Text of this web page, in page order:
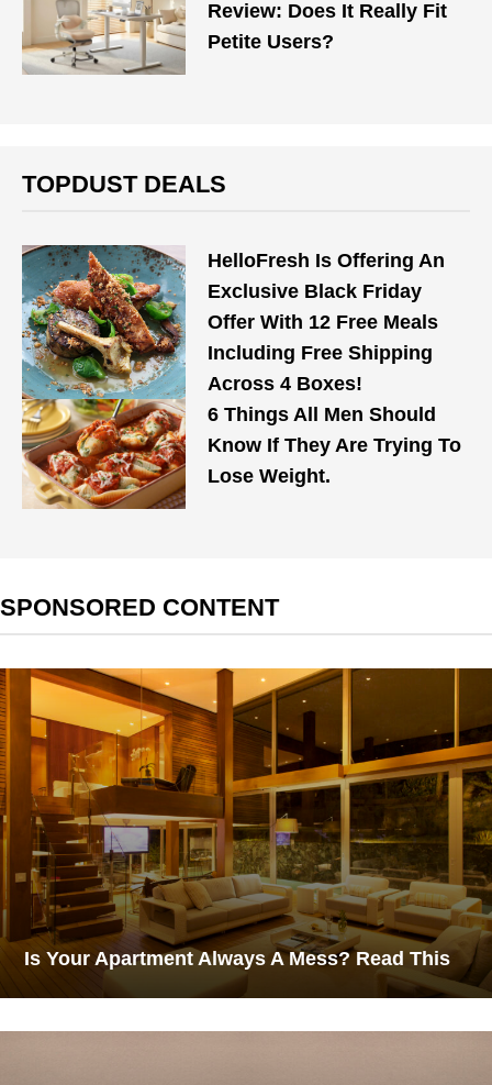
Review: Does It Really Fit
Petite Users?
TOPDUST DEALS
HelloFresh Is Offering An
Exclusive Black Friday
Offer With 12 Free Meals
Including Free Shipping
Across 4 Boxes!
6 Things All Men Should
Know If They Are Trying To
Lose Weight.
SPONSORED CONTENT
Is Your Apartment Always A Mess? Read This